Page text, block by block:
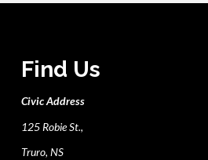
Find Us
Civic Address
125 Robie St.,
Truro, NS